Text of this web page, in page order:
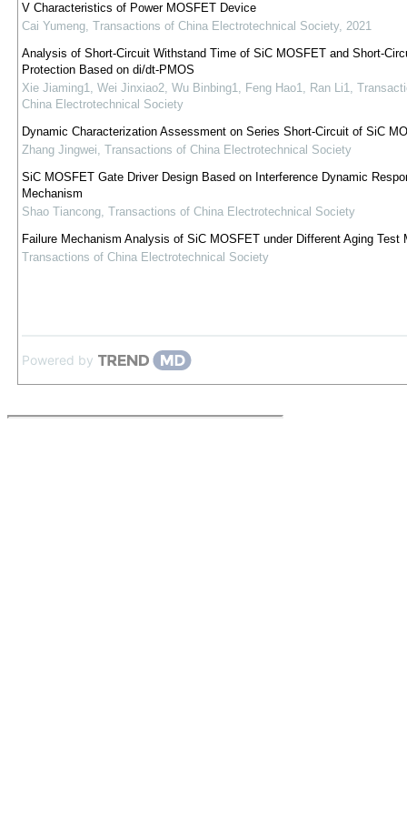
V Characteristics of Power MOSFET Device
Cai Yumeng, Transactions of China Electrotechnical Society, 2021
Analysis of Short-Circuit Withstand Time of SiC MOSFET and Short-
Protection Based on di/dt-PMOS
Xie Jiaming1, Wei Jinxiao2, Wu Binbing1, Feng Hao1, Ran Li1,
China Electrotechnical Society
Dynamic Characterization Assessment on Series Short-Circuit of SiC
Zhang Jingwei, Transactions of China Electrotechnical Society
SiC MOSFET Gate Driver Design Based on Interference Dynamic
Mechanism
Shao Tiancong, Transactions of China Electrotechnical Society
Failure Mechanism Analysis of SiC MOSFET under Different Aging Test
Transactions of China Electrotechnical Society
Powered by